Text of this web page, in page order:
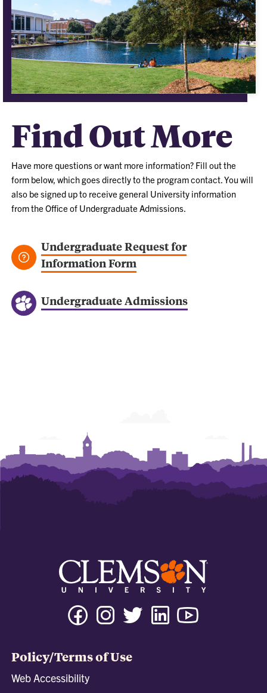
Find Out More
Have more questions or want more information? Fill out the
form below, which goes directly to the program contact. You will
also be signed up to receive general University information
from the Office of Undergraduate Admissions.
Undergraduate Request for
Information Form
Undergraduate Admissions
FacebookInstagram
Twitter Linkedin
Policy/Terms of Use
Web Accessibility